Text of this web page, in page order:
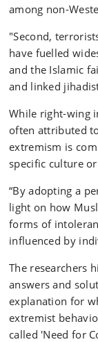
among non-
"Second,
have fuelled
and the Islamic
and linked
While right-wing
often attributed
extremism is
specific culture
“By adopting a
light on how
forms of
influenced by
The researchers
answers and
explanation for
extremist
called 'Need for